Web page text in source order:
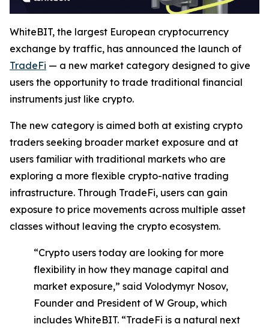
WhiteBIT, the largest European cryptocurrency
exchange by traffic, has announced the launch of
TradeFi — a new market category designed to give
users the opportunity to trade traditional financial
instruments just like crypto.
The new category is aimed both at existing crypto
traders seeking broader market exposure and at
users familiar with traditional markets who are
exploring a more flexible crypto-native trading
infrastructure. Through TradeFi, users can gain
exposure to price movements across multiple asset
classes without leaving the crypto ecosystem.
“Crypto users today are looking for more
flexibility in how they manage capital and
market exposure,” said Volodymyr Nosov,
Founder and President of W Group, which
includes WhiteBIT. “TradeFi is a natural next